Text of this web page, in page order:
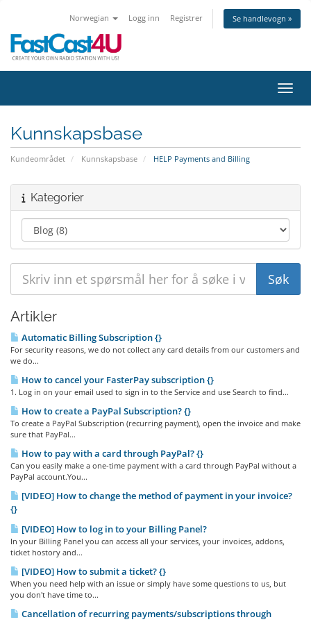
Norwegian Logg inn Registrer Se handlevogn »
Bytt
Kunnskapsbase
Kundeområdet Kunnskapsbase HELP Payments and Billing
Kategorier
Artikler
Automatic Billing Subscription {}
For security reasons, we do not collect any card details from our customers and
we do...
How to cancel your FasterPay subscription {}
1. Log in on your email used to sign in to the Service and use Search to find...
How to create a PayPal Subscription? {}
To create a PayPal Subscription (recurring payment), open the invoice and make
sure that PayPal...
How to pay with a card through PayPal? {}
Can you easily make a one-time payment with a card through PayPal without a
PayPal account.You...
[VIDEO] How to change the method of payment in your invoice?
{}
[VIDEO] How to log in to your Billing Panel?
In your Billing Panel you can access all your services, your invoices, addons,
ticket hostory and...
[VIDEO] How to submit a ticket? {}
When you need help with an issue or simply have some questions to us, but
you don't have time to...
Cancellation of recurring payments/subscriptions through